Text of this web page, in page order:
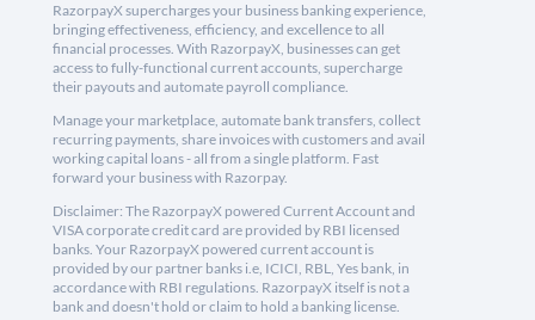
RazorpayX supercharges your business banking experience,
bringing effectiveness, efficiency, and excellence to all
financial processes. With RazorpayX, businesses can get
access to fully-functional current accounts, supercharge
their payouts and automate payroll compliance.
Manage your marketplace, automate bank transfers, collect
recurring payments, share invoices with customers and avail
working capital loans - all from a single platform. Fast
forward your business with Razorpay.
Disclaimer: The RazorpayX powered Current Account and
VISA corporate credit card are provided by RBI licensed
banks. Your RazorpayX powered current account is
provided by our partner banks i.e, ICICI, RBL, Yes bank, in
accordance with RBI regulations. RazorpayX itself is not a
bank and doesn't hold or claim to hold a banking license.